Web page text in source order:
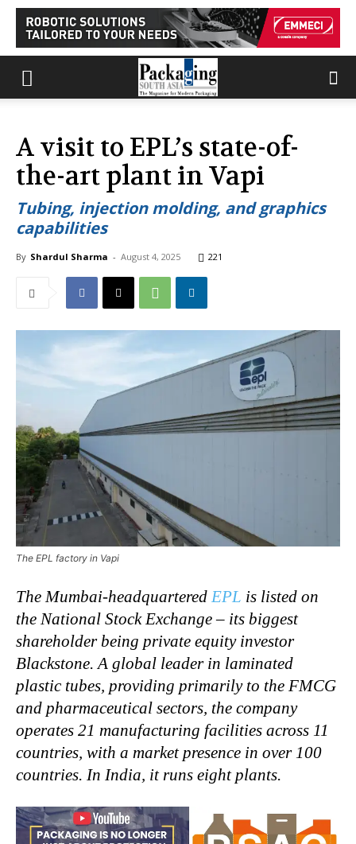
A visit to EPL’s state-of-
the-art plant in Vapi
Tubing, injection molding, and graphics
capabilities
By Shardul Sharma - August 4, 2025 221
The EPL factory in Vapi
The Mumbai-headquartered EPL is listed on
the National Stock Exchange – its biggest
shareholder being private equity investor
Blackstone. A global leader in laminated
plastic tubes, providing primarily to the FMCG
and pharmaceutical sectors, the company
operates 21 manufacturing facilities across 11
countries, with a market presence in over 100
countries. In India, it runs eight plants.